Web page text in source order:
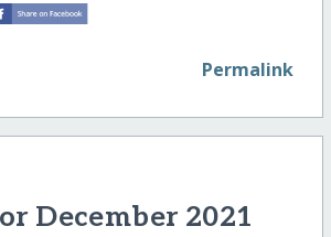
Permalink
December 2021